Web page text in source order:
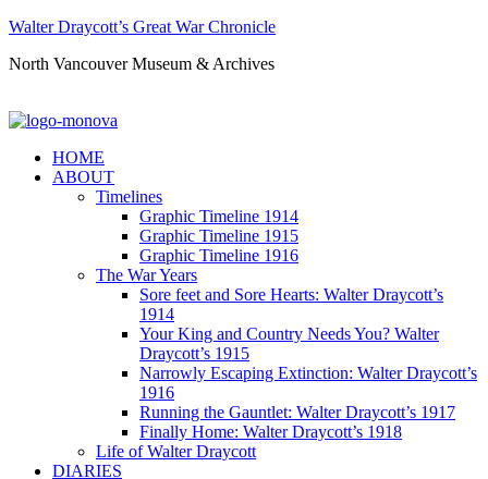
Walter Draycott’s Great War Chronicle
North Vancouver Museum & Archives
HOME
ABOUT
Timelines
Graphic Timeline 1914
Graphic Timeline 1915
Graphic Timeline 1916
The War Years
Sore feet and Sore Hearts: Walter Draycott’s
1914
Your King and Country Needs You? Walter
Draycott’s 1915
Narrowly Escaping Extinction: Walter Draycott’s
1916
Running the Gauntlet: Walter Draycott’s 1917
Finally Home: Walter Draycott’s 1918
Life of Walter Draycott
DIARIES